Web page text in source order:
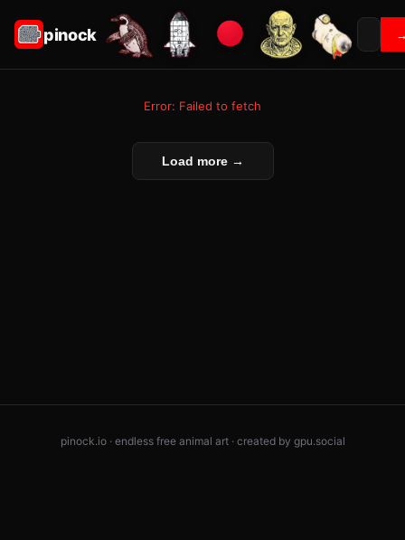
pinock
Error: Failed to fetch
Load more →
pinock.io · endless free animal art · created by gpu.social